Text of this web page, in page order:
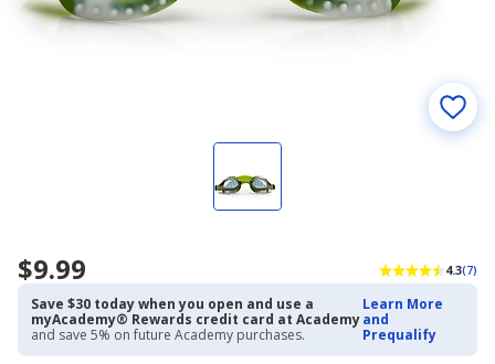
$9.99 4.3(7)
Save $30 today when you open and use a
myAcademy® Rewards credit card at Academy
and save 5% on future Academy purchases.
Learn More
and
Prequalify